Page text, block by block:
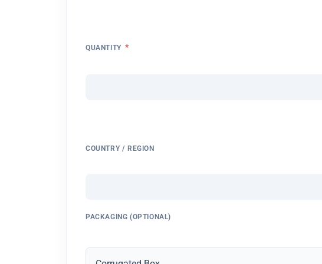
QUANTITY *
COUNTRY / REGION
PACKAGING (OPTIONAL)